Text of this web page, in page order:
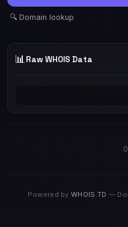
🔍 Domain lookup
📊 Raw WHOIS Data
Powered byWHOIS.TD —